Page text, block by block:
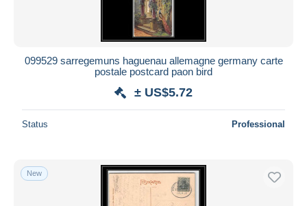
099529 sarregemuns haguenau allemagne germany carte
postale postcard paon bird
± US$5.72
Status Professional
New